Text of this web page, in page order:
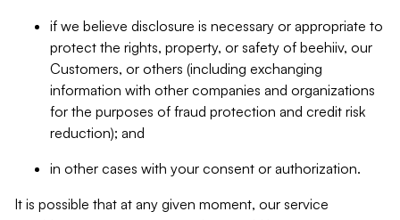
if we believe disclosure is necessary or appropriate to
protect the rights, property, or safety of beehiiv, our
Customers, or others (including exchanging
information with other companies and organizations
for the purposes of fraud protection and credit risk
reduction); and
in other cases with your consent or authorization.
It is possible that at any given moment, our service